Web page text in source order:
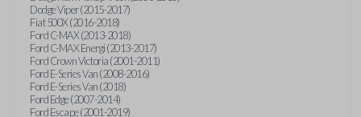
Dodge Viper (2015-2017)
Fiat 500X (2016-2018)
Ford C-MAX (2013-2018)
Ford C-MAX Energi (2013-2017)
Ford Crown Victoria (2001-2011)
Ford E-Series Van (2008-2016)
Ford E-Series Van (2018)
Ford Edge (2007-2014)
Ford Escape (2001-2019)